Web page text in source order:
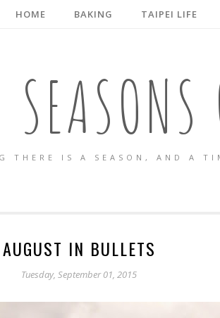
HOME BAKING TAIPEI LIFE
THERE IS A SEASON, AND A
AUGUST IN BULLETS
Tuesday, September 01, 2015